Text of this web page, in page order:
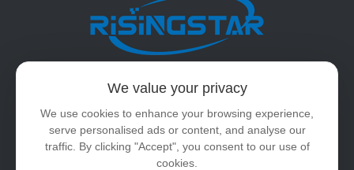
WhatsApp:+86 15889469208
ai@risinglcd.com
We value your privacy
We use cookies to enhance your browsing experience,
serve personalised ads or content, and analyse our
traffic. By clicking "Accept", you consent to our use of
cookies.